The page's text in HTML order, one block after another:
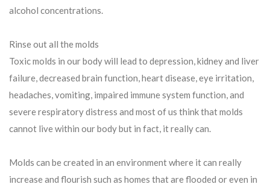
alcohol concentrations.
Rinse out all the molds
Toxic molds in our body will lead to depression, kidney and liver
failure, decreased brain function, heart disease, eye irritation,
headaches, vomiting, impaired immune system function, and
severe respiratory distress and most of us think that molds
cannot live within our body but in fact, it really can.
Molds can be created in an environment where it can really
increase and flourish such as homes that are flooded or even in